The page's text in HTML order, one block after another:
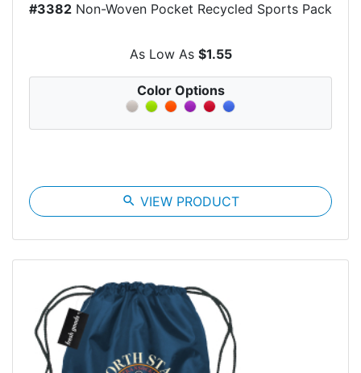
#3382 Non-Woven Pocket Recycled Sports Pack
As Low As $1.55
Color Options
search VIEW PRODUCT